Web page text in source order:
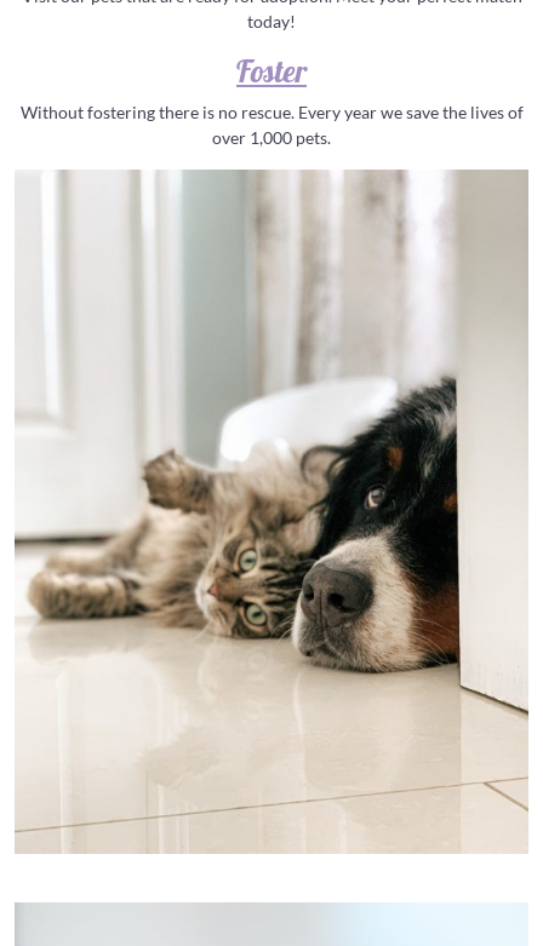
today!
Foster
Without fostering there is no rescue. Every year we save the lives of
over 1,000 pets.